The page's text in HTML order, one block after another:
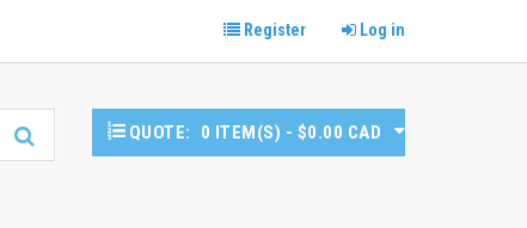
Register Log in
QUOTE: 0 ITEM(S) - $0.00 CAD